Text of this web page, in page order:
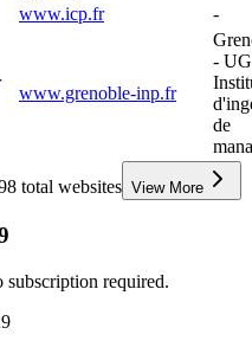
www.icp.fr -
www.grenoble-inp.fr
-
de
total websites View More
required.